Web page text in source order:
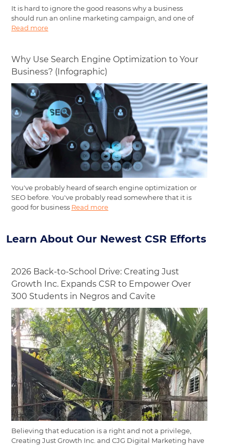
It is hard to ignore the good reasons why a business
should run an online marketing campaign, and one of
Read more
Why Use Search Engine Optimization to Your
Business? (Infographic)
You've probably heard of search engine optimization or
SEO before. You've probably read somewhere that it is
good for business Read more
Learn About Our Newest CSR Efforts
2026 Back-to-School Drive: Creating Just
Growth Inc. Expands CSR to Empower Over
300 Students in Negros and Cavite
Believing that education is a right and not a privilege,
Creating Just Growth Inc. and CJG Digital Marketing have